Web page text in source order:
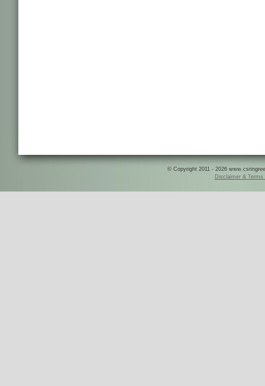
© Copyright 2011 - 2026
Disclaimer & Terms